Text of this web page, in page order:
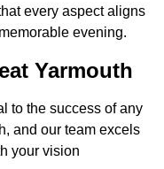
every aspect aligns
evening.
Yarmouth
to the success of any
and our team excels
your vision